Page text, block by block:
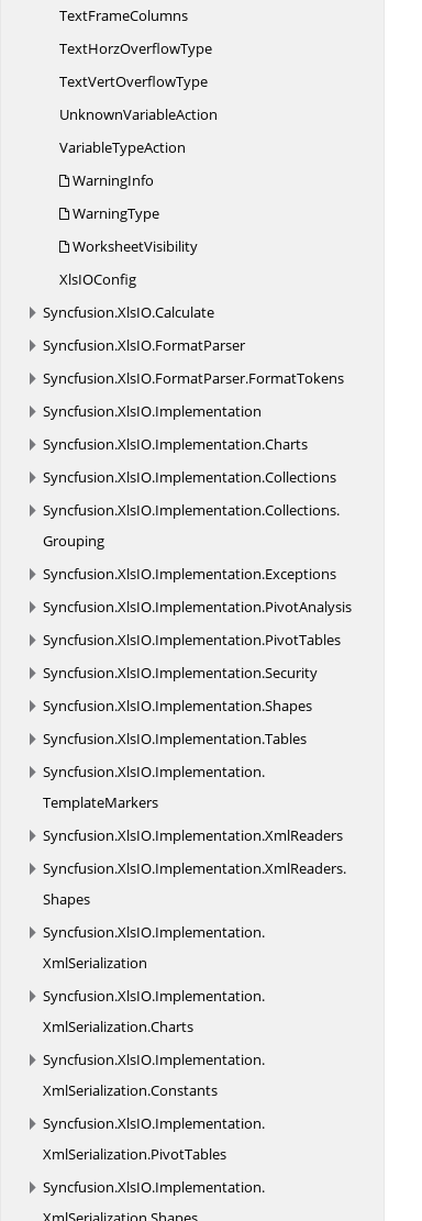
TextFrameColumns
TextHorzOverflowType
TextVertOverflowType
UnknownVariableAction
VariableTypeAction
WarningInfo
WarningType
WorksheetVisibility
XlsIOConfig
Syncfusion.XlsIO.Calculate
Syncfusion.XlsIO.FormatParser
Syncfusion.XlsIO.FormatParser.FormatTokens
Syncfusion.XlsIO.Implementation
Syncfusion.XlsIO.Implementation.Charts
Syncfusion.XlsIO.Implementation.Collections
Syncfusion.XlsIO.Implementation.Collections.
Grouping
Syncfusion.XlsIO.Implementation.Exceptions
Syncfusion.XlsIO.Implementation.PivotAnalysis
Syncfusion.XlsIO.Implementation.PivotTables
Syncfusion.XlsIO.Implementation.Security
Syncfusion.XlsIO.Implementation.Shapes
Syncfusion.XlsIO.Implementation.Tables
Syncfusion.XlsIO.Implementation.
TemplateMarkers
Syncfusion.XlsIO.Implementation.XmlReaders
Syncfusion.XlsIO.Implementation.XmlReaders.
Shapes
Syncfusion.XlsIO.Implementation.
XmlSerialization
Syncfusion.XlsIO.Implementation.
XmlSerialization.Charts
Syncfusion.XlsIO.Implementation.
XmlSerialization.Constants
Syncfusion.XlsIO.Implementation.
XmlSerialization.PivotTables
Syncfusion.XlsIO.Implementation.